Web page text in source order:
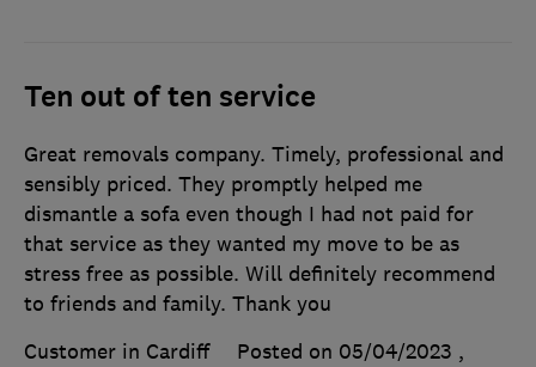
Ten out of ten service
Great removals company. Timely, professional and
sensibly priced. They promptly helped me
dismantle a sofa even though I had not paid for
that service as they wanted my move to be as
stress free as possible. Will definitely recommend
to friends and family. Thank you
Customer in Cardiff
Posted on 05/04/2023 ,